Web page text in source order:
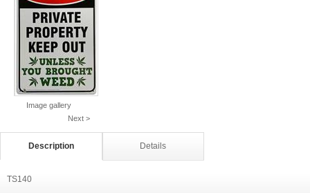
Image gallery
Next >
Description Details
TS140